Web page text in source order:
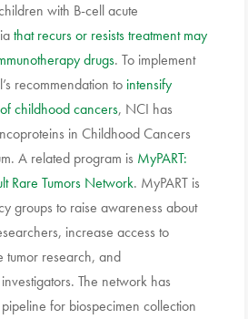
with B-cell acute
that recurs or resists treatment may
drugs. To implement
recommendation to intensify
childhood cancers, NCI has
in Childhood Cancers
A related program is MyPART:
Rare Tumors Network. MyPART is
groups to raise awareness about
increase access to
tumor research, and
The network has
for biospecimen collection